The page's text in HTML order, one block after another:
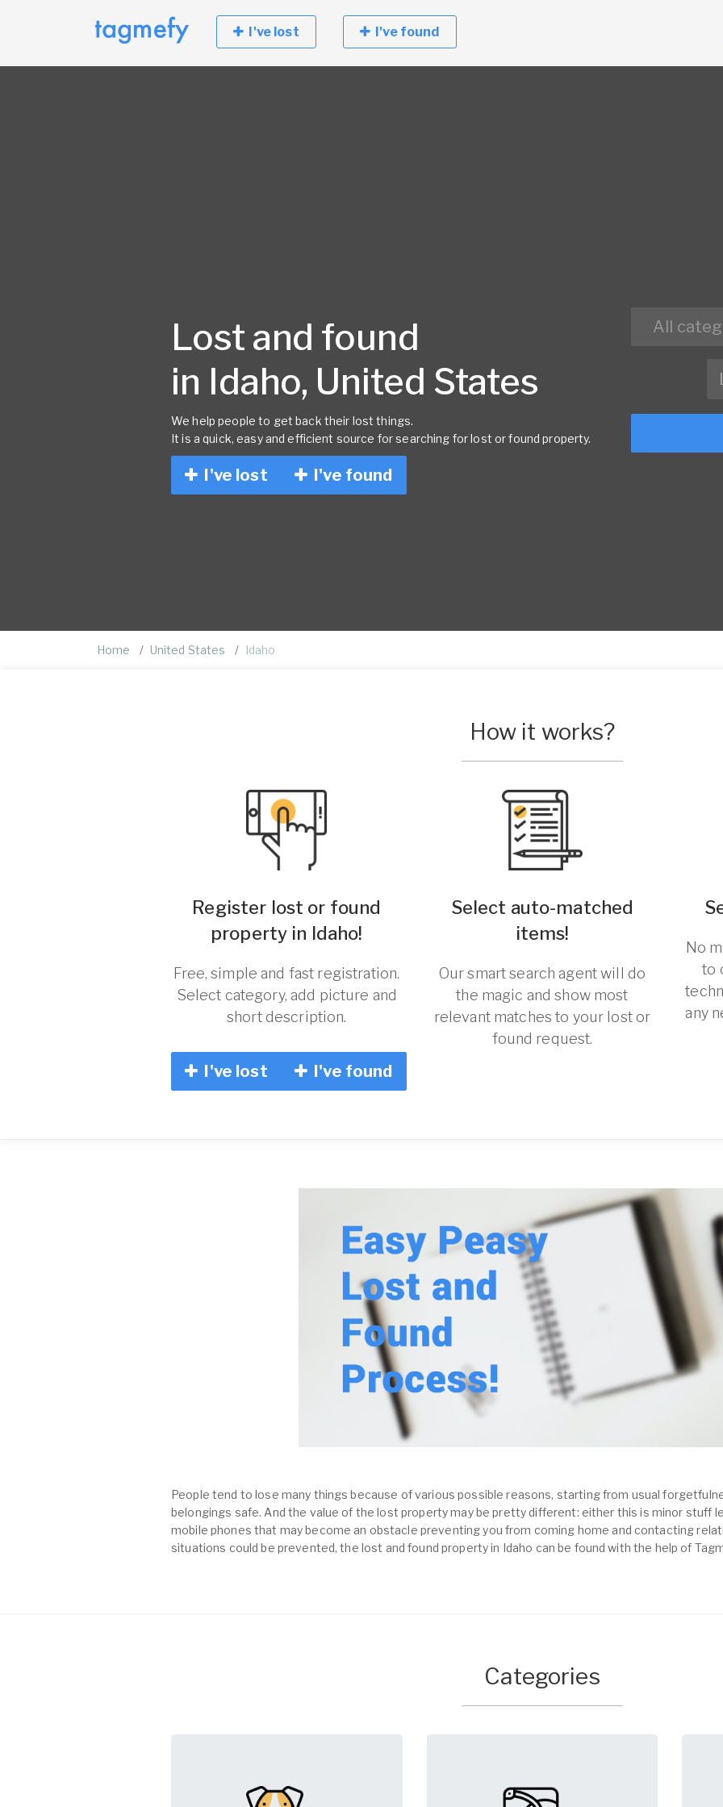
I've lost I've found
Lost and found
in Idaho, United States
We help people to get back their lost things.
It is a quick, easy and efficient source for searching for lost or found property.
I've lost I've found
All
Home United States Idaho
How it works?
Register lost or found
property in Idaho!
Free, simple and fast registration.
Select category, add picture and
short description.
I've lost I've found
Select auto-matched
items!
Our smart search agent will do
the magic and show most
relevant matches to your lost or
found request.
No
to
any
People tend to lose many things because of various possible reasons, starting from usual
belongings safe. And the value of the lost property may be pretty different: either this is minor stuff
mobile phones that may become an obstacle preventing you from coming home and contacting
situations could be prevented, the lost and found property in Idaho can be found with the help of
Categories